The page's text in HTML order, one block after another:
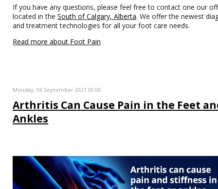
If you have any questions, please feel free to contact one our
located in theSouth of Calgary, Alberta. We offer the newest
and treatment technologies for all your foot care needs.
Read more about Foot Pain
Monday, 06 September 2021 00:00
Arthritis Can Cause Pain in the Feet
Ankles